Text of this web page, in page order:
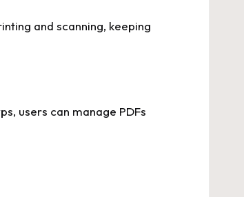
and scanning, keeping
users can manage PDFs